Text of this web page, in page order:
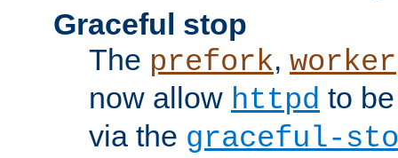
Graceful stop
The prefork, worker
now allow httpd to
via the graceful-